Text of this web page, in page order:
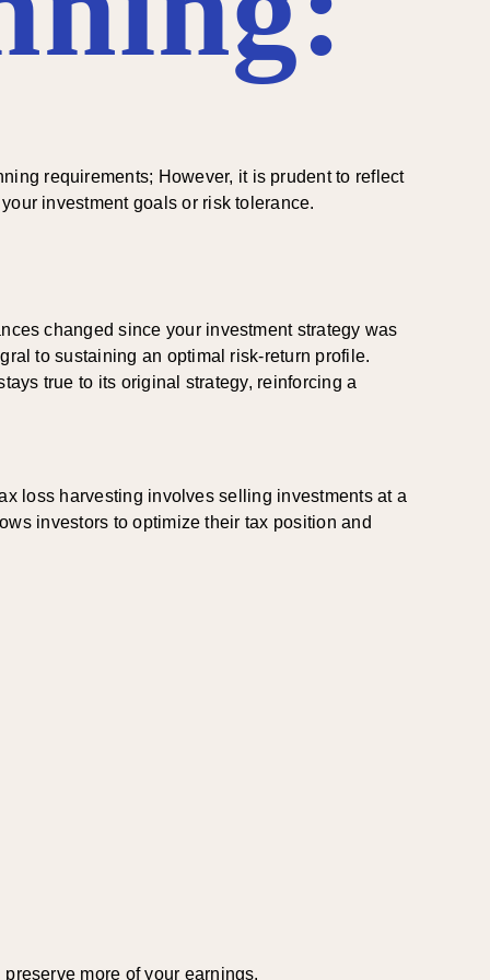
requirements; However, it is prudent to reflect
investment goals or risk tolerance.
changed since your investment strategy was
to sustaining an optimal risk-return profile.
true to its original strategy, reinforcing a
loss harvesting involves selling investments at a
investors to optimize their tax position and
more of your earnings.